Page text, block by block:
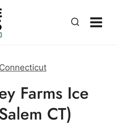
Connecticut
Farms Ice
CT)